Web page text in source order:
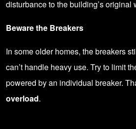
disturbance to the building’s original
Beware the Breakers
In some older homes, the breakers
can’t handle heavy use. Try to limit
powered by an individual breaker.
overload.